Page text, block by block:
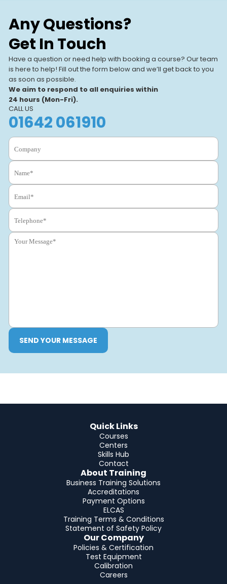
Any Questions?
Get In Touch
Have a question or need help with booking a course? Our team
is here to help! Fill out the form below and we’ll get back to you
as soon as possible.
We aim to respond to all enquiries within
24 hours (Mon-Fri).
CALL US
01642 061910
SEND YOUR MESSAGE
Quick Links
Courses
Centers
Skills Hub
Contact
About Training
Business Training Solutions
Accreditations
Payment Options
ELCAS
Training Terms & Conditions
Statement of Safety Policy
Our Company
Policies & Certification
Test Equipment
Calibration
Careers